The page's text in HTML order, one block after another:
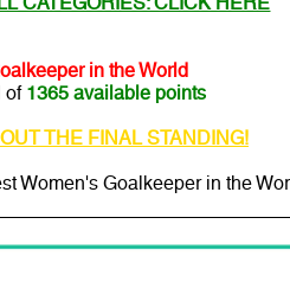
in the World
of 1365 available points
THE FINAL STANDING!
Women's Goalkeeper in the